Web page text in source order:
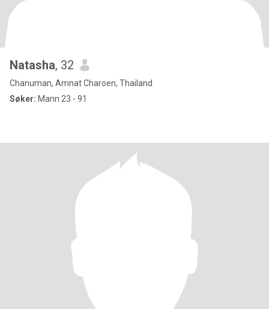
Natasha, 32
Chanuman, Amnat Charoen, Thailand
Søker: Mann 23 - 91